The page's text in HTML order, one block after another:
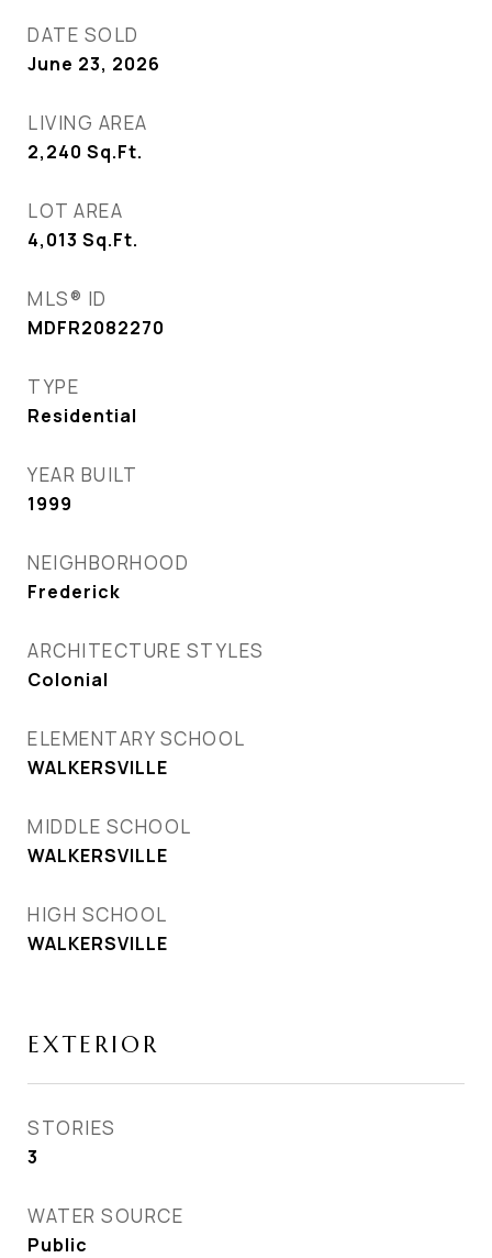
DATE SOLD
June 23, 2026
LIVING AREA
2,240 Sq.Ft.
LOT AREA
4,013 Sq.Ft.
MLS® ID
MDFR2082270
TYPE
Residential
YEAR BUILT
1999
NEIGHBORHOOD
Frederick
ARCHITECTURE STYLES
Colonial
ELEMENTARY SCHOOL
WALKERSVILLE
MIDDLE SCHOOL
WALKERSVILLE
HIGH SCHOOL
WALKERSVILLE
EXTERIOR
STORIES
3
WATER SOURCE
Public